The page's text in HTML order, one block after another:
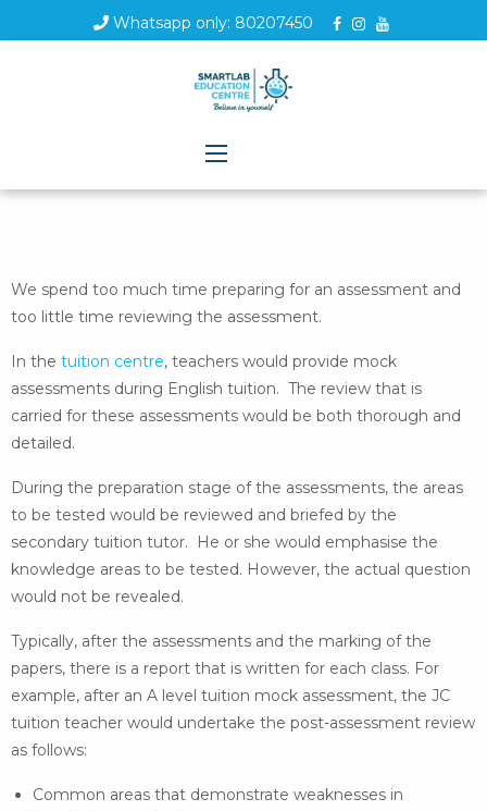
Whatsapp only: 80207450
We spend too much time preparing for an assessment and
too little time reviewing the assessment.
In the tuition centre, teachers would provide mock
assessments during English tuition. The review that is
carried for these assessments would be both thorough and
detailed.
During the preparation stage of the assessments, the areas
to be tested would be reviewed and briefed by the
secondary tuition tutor. He or she would emphasise the
knowledge areas to be tested. However, the actual question
would not be revealed.
Typically, after the assessments and the marking of the
papers, there is a report that is written for each class. For
example, after an A level tuition mock assessment, the JC
tuition teacher would undertake the post-assessment review
as follows:
Common areas that demonstrate weaknesses in